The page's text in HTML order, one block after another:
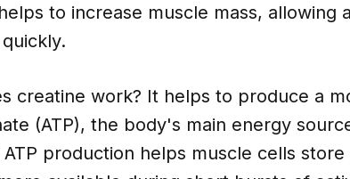
to increase muscle mass, allowing
creatine work? It helps to produce a
(ATP), the body's main energy
production helps muscle cells